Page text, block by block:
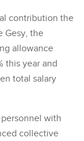
contribution the
Gesy, the
allowance
this year and
total salary
with
collective